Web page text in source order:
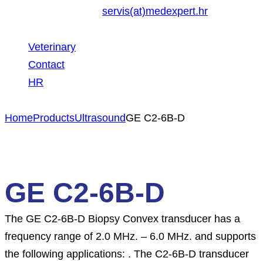
servis(at)medexpert.hr
Veterinary
Contact
HR
HomeProductsUltrasoundGE C2-6B-D
GE C2-6B-D
The GE C2-6B-D Biopsy Convex transducer has a
frequency range of 2.0 MHz. – 6.0 MHz. and supports
the following applications: . The C2-6B-D transducer